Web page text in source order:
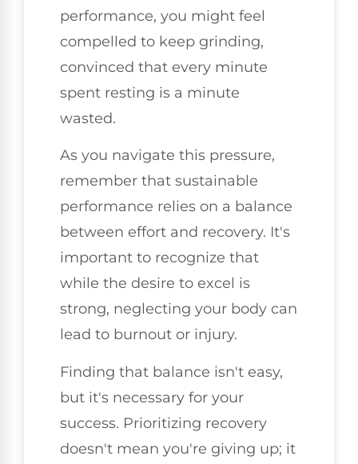
performance, you might feel
compelled to keep grinding,
convinced that every minute
spent resting is a minute
wasted.
As you navigate this pressure,
remember that sustainable
performance relies on a balance
between effort and recovery. It's
important to recognize that
while the desire to excel is
strong, neglecting your body can
lead to burnout or injury.
Finding that balance isn't easy,
but it's necessary for your
success. Prioritizing recovery
doesn't mean you're giving up; it